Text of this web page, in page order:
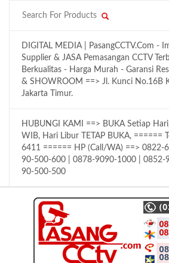
DIGITAL MEDIA | PasangCCTV.Com -
Supplier & JASA Pemasangan CCTV
Berkualitas - Harga Murah - Garansi
& SHOWROOM ==> Jl. Kunci No.16B
Jakarta Timur.
HUBUNGI KAMI ==> BUKA Setiap
WIB, Hari Libur TETAP BUKA, ======
6411 ====== HP (Call/WA) ==> 0822-
90-500-600 | 0878-9090-1000 | 0852-
90-500-500